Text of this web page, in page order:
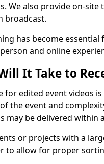
We also provide on-
broadcast.
has become
and online
It Take to
for edited event videos
the event and
may be delivered within
or projects with a
to allow for proper